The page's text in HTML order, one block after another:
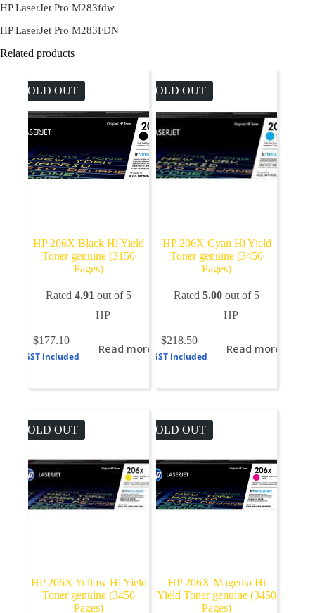
HP LaserJet Pro M283fdw
HP LaserJet Pro M283FDN
Related products
SOLD OUT
HP 206X Black Hi Yield
Toner genuine (3150
Pages)
Rated4.91 out of 5
HP
$177.10
GST included
Read more
SOLD OUT
HP 206X Cyan Hi Yield
Toner genuine (3450
Pages)
Rated5.00 out of 5
HP
$218.50
GST included
Read more
SOLD OUT
HP 206X Yellow Hi Yield
Toner genuine (3450
Pages)
SOLD OUT
HP 206X Magenta Hi
Yield Toner genuine (3450
Pages)